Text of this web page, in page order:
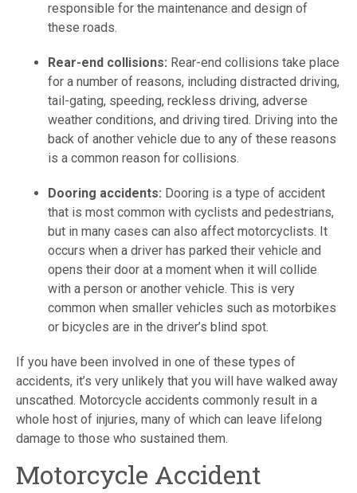
responsible for the maintenance and design of
these roads.
Rear-end collisions: Rear-end collisions take place
for a number of reasons, including distracted driving,
tail-gating, speeding, reckless driving, adverse
weather conditions, and driving tired. Driving into the
back of another vehicle due to any of these reasons
is a common reason for collisions.
Dooring accidents: Dooring is a type of accident
that is most common with cyclists and pedestrians,
but in many cases can also affect motorcyclists. It
occurs when a driver has parked their vehicle and
opens their door at a moment when it will collide
with a person or another vehicle. This is very
common when smaller vehicles such as motorbikes
or bicycles are in the driver’s blind spot.
If you have been involved in one of these types of
accidents, it’s very unlikely that you will have walked away
unscathed. Motorcycle accidents commonly result in a
whole host of injuries, many of which can leave lifelong
damage to those who sustained them.
Motorcycle Accident